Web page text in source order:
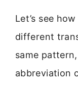
Let’s see
different
same
abbreviation